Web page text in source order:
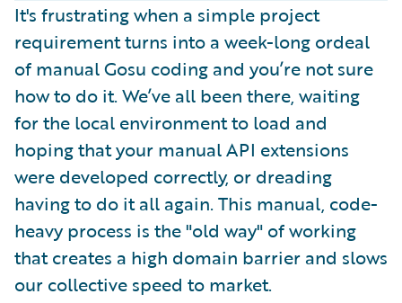
It's frustrating when a simple project
requirement turns into a week-long ordeal
of manual Gosu coding and you’re not sure
how to do it. We’ve all been there, waiting
for the local environment to load and
hoping that your manual API extensions
were developed correctly, or dreading
having to do it all again. This manual, code-
heavy process is the "old way" of working
that creates a high domain barrier and slows
our collective speed to market.